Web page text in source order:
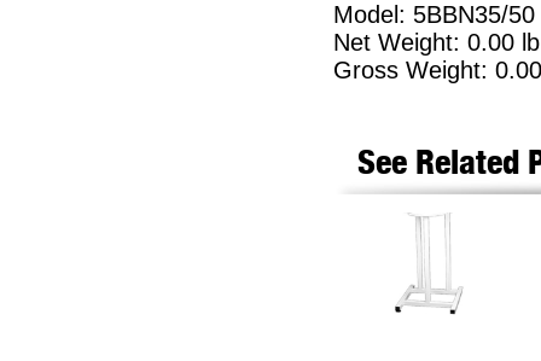
Model: 5BBN35/50
Net Weight: 0.00 lb
Gross Weight:
See Related